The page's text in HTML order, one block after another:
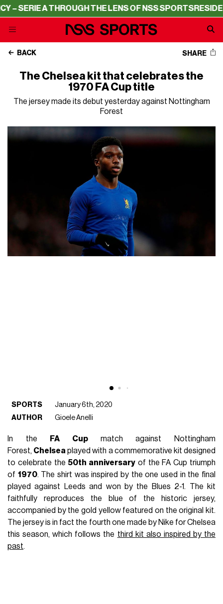
SERIE A THROUGH THE LENS OF NSS SPORTS
BACK SHARE
The Chelsea kit that celebrates the
1970 FA Cup title
The jersey made its debut yesterday against Nottingham
Forest
SPORTS
January 6th, 2020
AUTHOR
Gioele Anelli
In the FA Cupmatch against Nottingham
Forest, Chelsea played with a commemorative kit designed
to celebrate the50th anniversary of the FA Cup triumph
of 1970. The shirt was inspired by the one used in the final
played against Leeds and won by the Blues 2-1. The kit
faithfully reproduces the blue of the historic jersey,
accompanied by the gold yellow featured on the original kit.
The jersey is in fact the fourth one made by Nike for Chelsea
this season, which follows the third kit also inspired by the
past.